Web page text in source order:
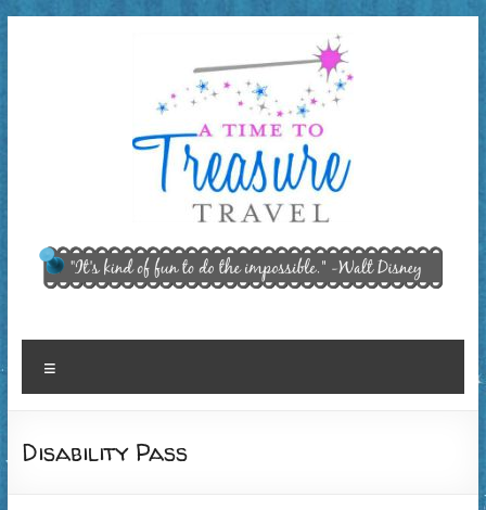
A Time
to
Treasure
Travel,
"It’s kind of
fun to do
Disney
Disability Pass